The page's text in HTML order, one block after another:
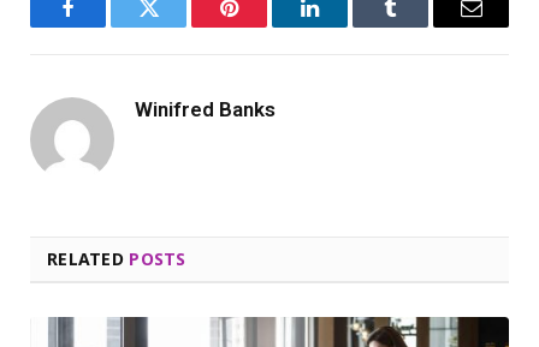
FacebookTwitter Pinterest LinkedInTumblr Email
Winifred Banks
RELATED POSTS